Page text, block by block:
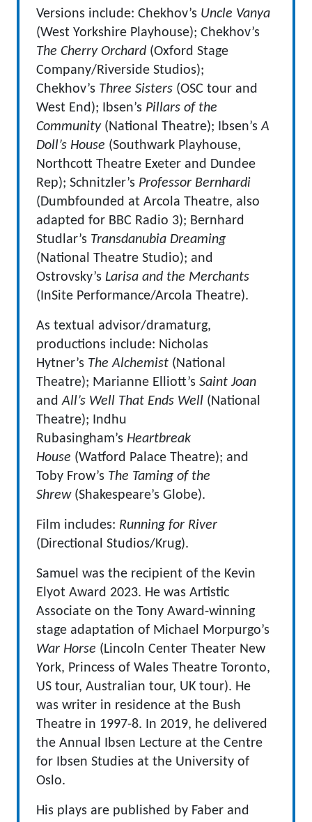
Versions include: Chekhov’s Uncle Vanya
(West Yorkshire Playhouse); Chekhov’s
The Cherry Orchard (Oxford Stage
Company/Riverside Studios);
Chekhov’s Three Sisters (OSC tour and
West End); Ibsen’s Pillars of the
Community(National Theatre); Ibsen’sA
Doll’s House (Southwark Playhouse,
Northcott Theatre Exeter and Dundee
Rep); Schnitzler’s Professor Bernhardi
(Dumbfounded at Arcola Theatre, also
adapted for BBC Radio 3); Bernhard
Studlar’s Transdanubia Dreaming
(National Theatre Studio); and
Ostrovsky’s Larisa and the Merchants
(InSite Performance/Arcola Theatre).
As textual advisor/dramaturg,
productions include: Nicholas
Hytner’s The Alchemist (National
Theatre); Marianne Elliott’s Saint Joan
andAll’s Well That Ends Well (National
Theatre); Indhu
Rubasingham’s Heartbreak
House (Watford Palace Theatre); and
Toby Frow’s The Taming of the
Shrew(Shakespeare’s Globe).
Film includes: Running for River
(Directional Studios/Krug).
Samuel was the recipient of the Kevin
Elyot Award 2023. He was Artistic
Associate on the Tony Award-winning
stage adaptation of Michael Morpurgo’s
War Horse (Lincoln Center Theater New
York, Princess of Wales Theatre Toronto,
US tour, Australian tour, UK tour). He
was writer in residence at the Bush
Theatre in 1997-8. In 2019, he delivered
the Annual Ibsen Lecture at the Centre
for Ibsen Studies at the University of
Oslo.
His plays are published by Faber and